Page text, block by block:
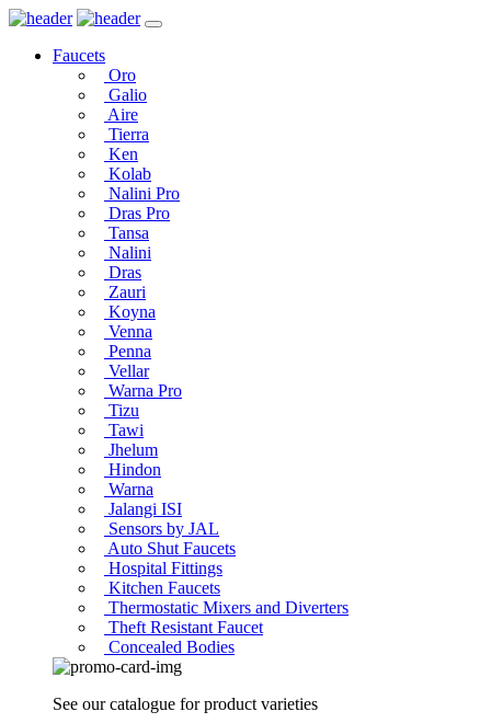
Faucets
Oro
Galio
Aire
Tierra
Ken
Kolab
Nalini Pro
Dras Pro
Tansa
Nalini
Dras
Zauri
Koyna
Venna
Penna
Vellar
Warna Pro
Tizu
Tawi
Jhelum
Hindon
Warna
Jalangi ISI
Sensors by JAL
Auto Shut Faucets
Hospital Fittings
Kitchen Faucets
Thermostatic Mixers and Diverters
Theft Resistant Faucet
Concealed Bodies
See our catalogue for product varieties